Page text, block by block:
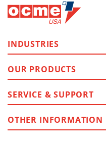
INDUSTRIES
OUR PRODUCTS
SERVICE & SUPPORT
OTHER INFORMATION